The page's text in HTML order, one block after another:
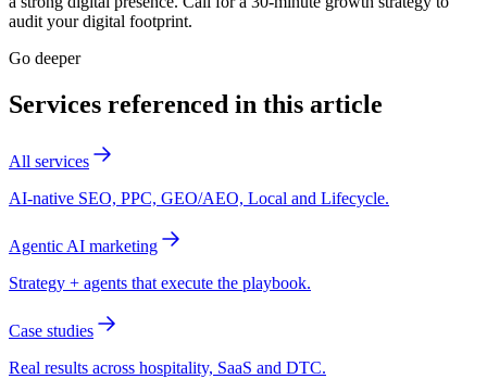
audit your digital footprint.
Go deeper
Services referenced in this article
All services
AI-native SEO, PPC, GEO/AEO, Local and Lifecycle.
Agentic AI marketing
Strategy + agents that execute the playbook.
Case studies
Real results across hospitality, SaaS and DTC.